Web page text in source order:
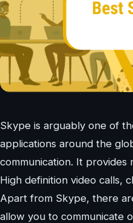
Skype is arguably one of
applications around the
communication. It provides
High definition video calls,
Apart from Skype, there
allow you to communicate